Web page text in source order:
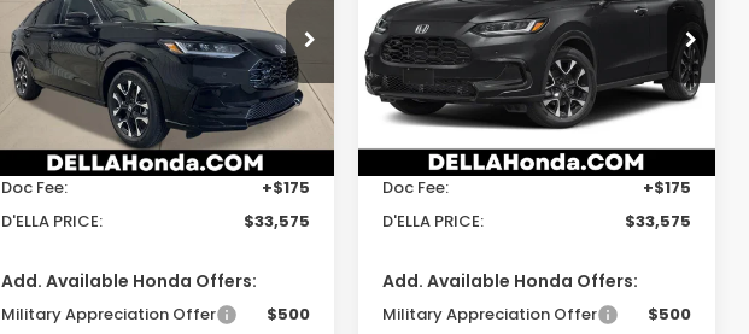
Special Offer
D'ELLA Honda of Glens Falls
VIN: 3CZRZ2H73VM723186Stock:272029
Model:
RZ2H7VJW
In Stock Ext. Int.
Less
TSRP:
$33,400
Doc Fee:
+$175
D'ELLA PRICE:
$33,575
Add. Available Honda Offers:
Military Appreciation Offer
$500
Special Offer
D'ELLA Honda of Glens Falls
VIN:3CZRZ2H79VM724021Stock:272040
Model:RZ2H7VJW
In Stock Ext. Int.
Less
TSRP:
$33,400
Doc Fee:
+$175
D'ELLA PRICE:
$33,575
Add. Available Honda Offers:
Military Appreciation Offer
$500